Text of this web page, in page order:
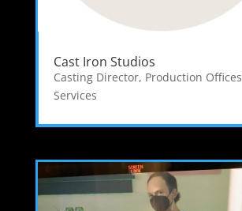
Cast Iron Studios
Casting Director, Production Offices
Services